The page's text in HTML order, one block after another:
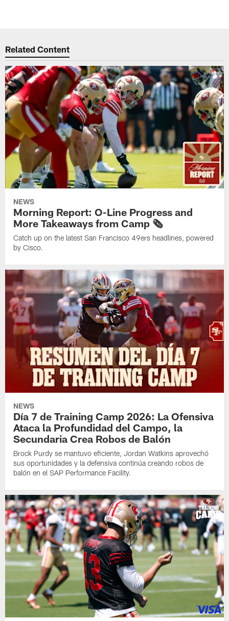
Related Content
NEWS
Morning Report: O-Line Progress and
More Takeaways from Camp 🗞️
Catch up on the latest San Francisco 49ers headlines, powered
by Cisco.
NEWS
Día 7 de Training Camp 2026: La Ofensiva
Ataca la Profundidad del Campo, la
Secundaria Crea Robos de Balón
Brock Purdy se mantuvo eficiente, Jordan Watkins aprovechó
sus oportunidades y la defensiva continúa creando robos de
balón en el SAP Performance Facility.